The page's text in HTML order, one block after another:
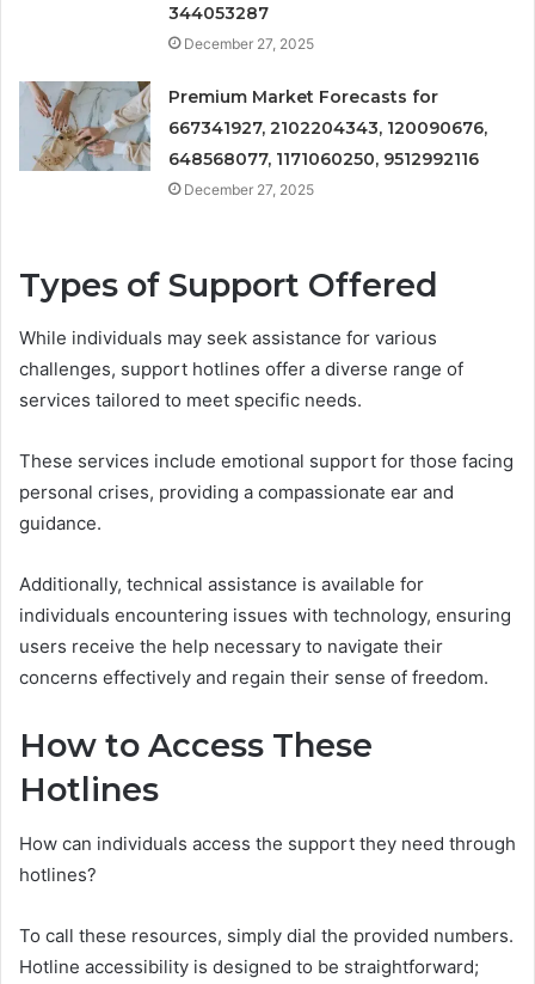
344053287
December 27, 2025
Premium Market Forecasts for
667341927, 2102204343, 120090676,
648568077, 1171060250, 9512992116
December 27, 2025
Types of Support Offered
While individuals may seek assistance for various
challenges, support hotlines offer a diverse range of
services tailored to meet specific needs.
These services include emotional support for those facing
personal crises, providing a compassionate ear and
guidance.
Additionally, technical assistance is available for
individuals encountering issues with technology, ensuring
users receive the help necessary to navigate their
concerns effectively and regain their sense of freedom.
How to Access These
Hotlines
How can individuals access the support they need through
hotlines?
To call these resources, simply dial the provided numbers.
Hotline accessibility is designed to be straightforward;